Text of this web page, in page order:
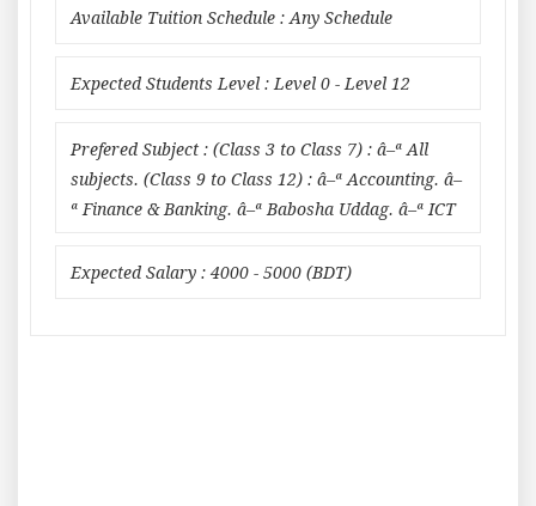
Available Tuition Schedule : Any Schedule
Expected Students Level : Level 0 - Level 12
Prefered Subject : (Class 3 to Class 7) : â–ª All
subjects. (Class 9 to Class 12) : â–ª Accounting. â–
ª Finance & Banking. â–ª Babosha Uddag. â–ª ICT
Expected Salary : 4000 - 5000 (BDT)